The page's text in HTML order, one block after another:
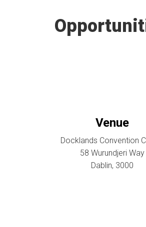
Venue
Docklands Convention
58 Wurundjeri Way
Dablin, 3000